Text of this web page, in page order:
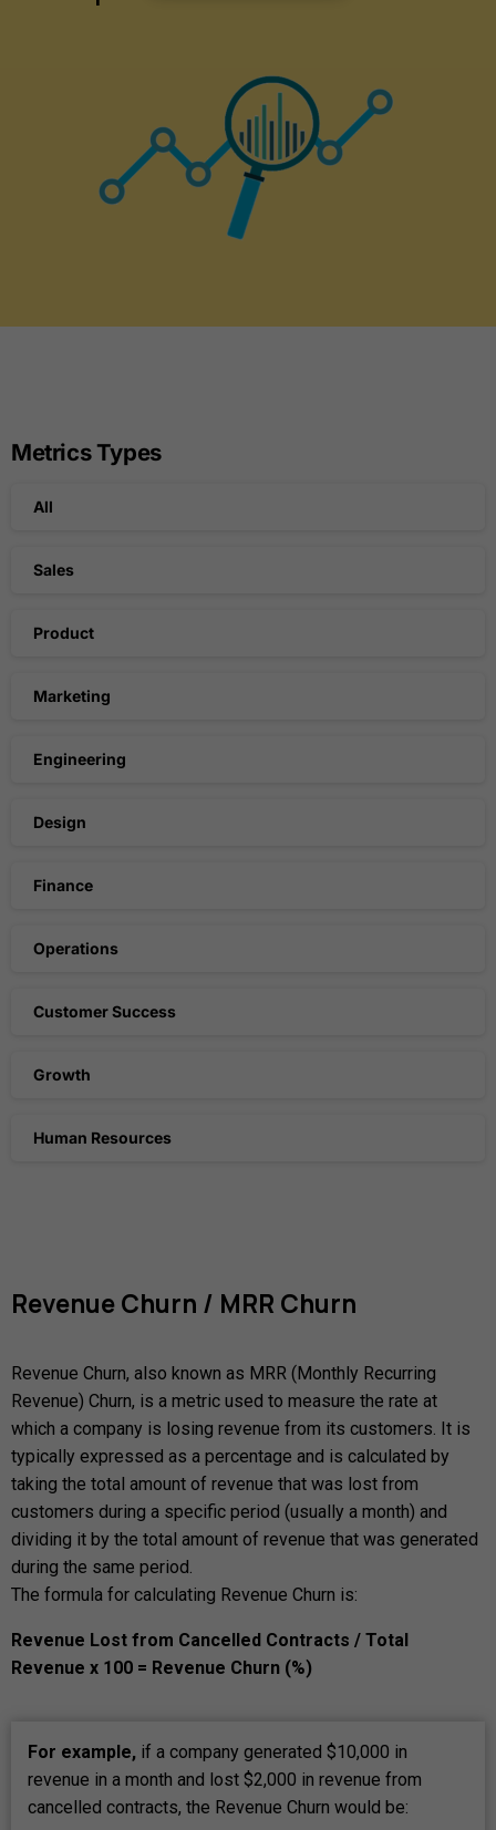
Metrics Types
All
Sales
Product
Marketing
Engineering
Design
Finance
Operations
Customer Success
Growth
Human Resources
RevenueChurn / MRR Churn
Revenue Churn, also known as MRR (Monthly Recurring
Revenue) Churn, is a metric used to measure the rate at
which a company is losing revenue from its customers. It is
typically expressed as a percentage and is calculated by
taking the total amount of revenue that was lost from
customers during a specific period (usually a month) and
dividing it by the total amount of revenue that was generated
during the same period.
The formula for calculating Revenue Churn is:
Revenue Lost from Cancelled Contracts / Total
Revenue x 100 = Revenue Churn (%)
For example, if a company generated $10,000 in
revenue in a month and lost $2,000 in revenue from
cancelled contracts, the Revenue Churn would be: